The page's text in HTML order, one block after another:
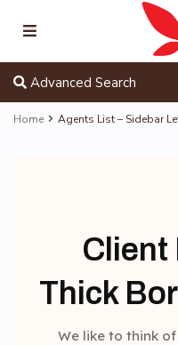
Advanced Search
Home Agents List – Sidebar
Client
Thick
We like to think